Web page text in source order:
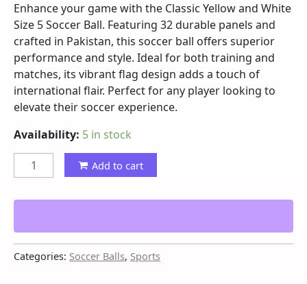
Enhance your game with the Classic Yellow and White
Size 5 Soccer Ball. Featuring 32 durable panels and
crafted in Pakistan, this soccer ball offers superior
performance and style. Ideal for both training and
matches, its vibrant flag design adds a touch of
international flair. Perfect for any player looking to
elevate their soccer experience.
Availability: 5 in stock
Add to cart
Categories: Soccer Balls, Sports